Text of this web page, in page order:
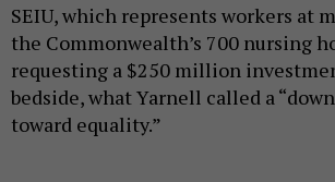
SEIU, which represents workers at
the Commonwealth’s 700 nursing
requesting a $250 million
bedside, what Yarnell called a
toward equality.”